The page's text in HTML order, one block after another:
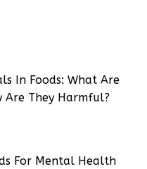
In Foods: What Are
Are They Harmful?
For Mental Health